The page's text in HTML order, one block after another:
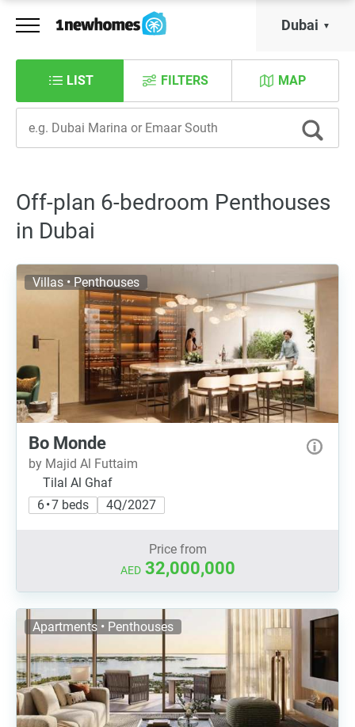
Dubai
LIST MAP
FILTERS
Off-plan 6-bedroom Penthouses
in Dubai
Villas • Penthouses
Bo Monde
by Majid Al Futtaim
Tilal Al Ghaf
6 • 7 beds
4Q/2027
Price from
AED 32,000,000
Apartments • Penthouses